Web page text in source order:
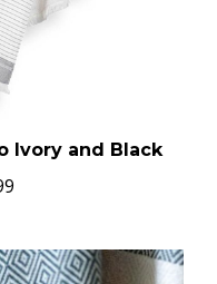
Ivory and Black